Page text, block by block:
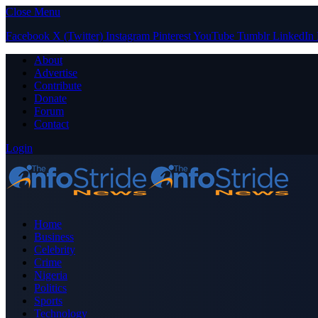
Close Menu
Facebook X (Twitter) Instagram PinterestYouTube Tumblr LinkedIn
About
Advertise
Contribute
Donate
Forum
Contact
Login
Home
Business
Celebrity
Crime
Nigeria
Politics
Sports
Technology